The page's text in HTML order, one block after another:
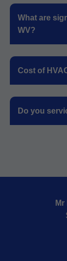
What are
WV?
Cost of
Do you